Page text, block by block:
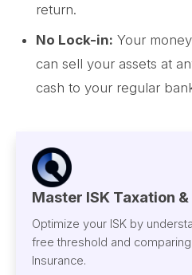
return.
No Lock-in: Your
can sell your assets at
cash to your regular
Master ISK Taxation
Optimize your ISK by
free threshold and comparing
Insurance.